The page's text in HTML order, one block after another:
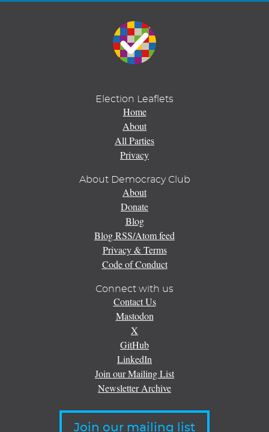
Election Leaflets
Home
About
All Parties
Privacy
About Democracy Club
About
Donate
Blog
Blog RSS/Atom feed
Privacy & Terms
Code of Conduct
Connect with us
Contact Us
Mastodon
X
GitHub
LinkedIn
Join our Mailing List
Newsletter Archive
Join our mailing list